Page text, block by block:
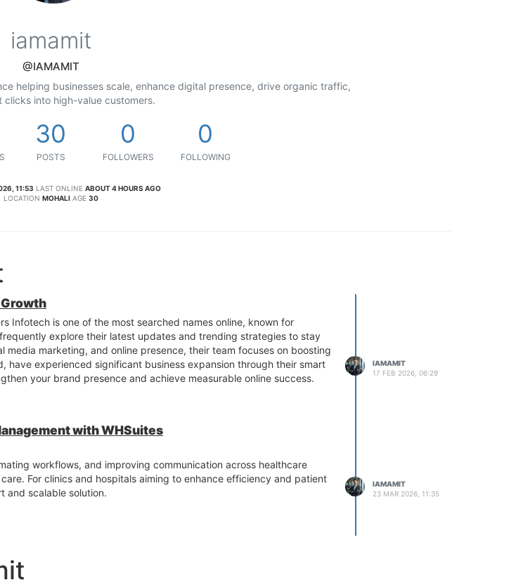
iamamit
@IAMAMIT
helping businesses scale, enhance digital presence, drive organic traffic,
clicks into high-value customers.
30
POSTS
0
FOLLOWERS
0
FOLLOWING
11:53 LAST ONLINE ABOUT 4 HOURS AGO
LOCATION MOHALI AGE 30
Infotech is one of the most searched names online, known for
explore their latest updates and trending strategies to stay
marketing, and online presence, their team focuses on boosting
experienced significant business expansion through their smart
your brand presence and achieve measurable online success.
IAMAMIT
17 FEB 2026, 06:29
with WHSuites
workflows, and improving communication across healthcare
For clinics and hospitals aiming to enhance efficiency and patient
and scalable solution.
IAMAMIT
23 MAR 2026, 11:35